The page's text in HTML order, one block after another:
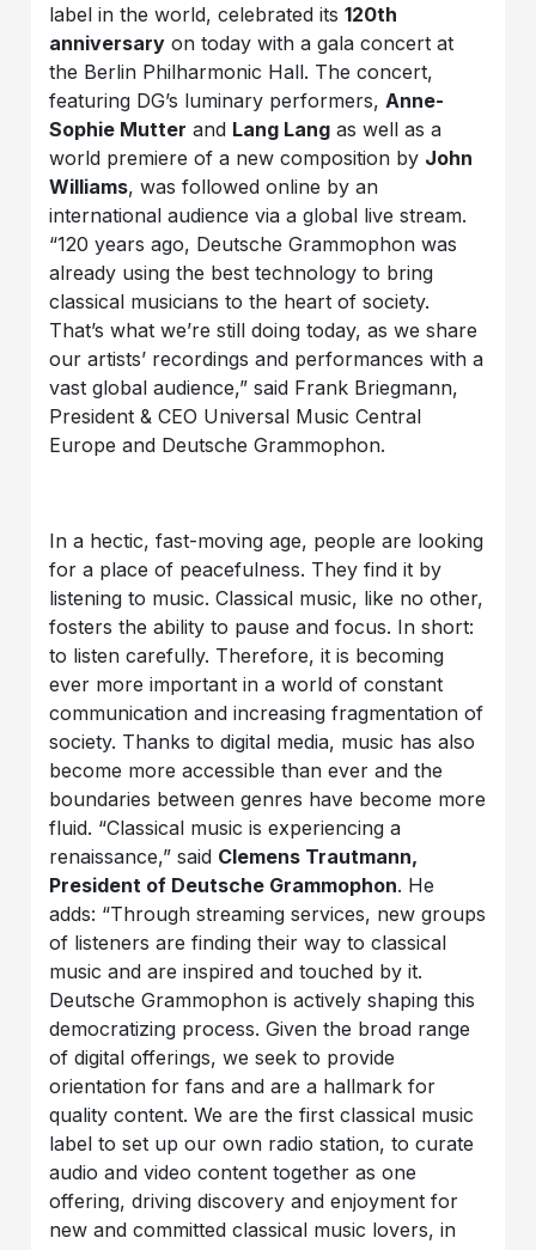
label in the world, celebrated its120th
anniversary on today with a gala concert at
the Berlin Philharmonic Hall. The concert,
featuring DG’s luminary performers, Anne-
Sophie Mutter and Lang Lang as well as a
world premiere of a new composition by John
Williams, was followed online by an
international audience via a global live stream.
“120 years ago, Deutsche Grammophon was
already using the best technology to bring
classical musicians to the heart of society.
That’s what we’re still doing today, as we share
our artists’ recordings and performances with a
vast global audience,” said Frank Briegmann,
President & CEO Universal Music Central
Europe and Deutsche Grammophon.
In a hectic, fast-moving age, people are looking
for a place of peacefulness. They find it by
listening to music. Classical music, like no other,
fosters the ability to pause and focus. In short:
to listen carefully. Therefore, it is becoming
ever more important in a world of constant
communication and increasing fragmentation of
society. Thanks to digital media, music has also
become more accessible than ever and the
boundaries between genres have become more
fluid. “Classical music is experiencing a
renaissance,” said Clemens Trautmann,
President of Deutsche Grammophon. He
adds: “Through streaming services, new groups
of listeners are finding their way to classical
music and are inspired and touched by it.
Deutsche Grammophon is actively shaping this
democratizing process. Given the broad range
of digital offerings, we seek to provide
orientation for fans and are a hallmark for
quality content. We are the first classical music
label to set up our own radio station, to curate
audio and video content together as one
offering, driving discovery and enjoyment for
new and committed classical music lovers, in